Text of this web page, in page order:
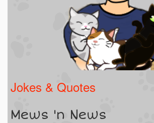
Jokes & Quotes
Mews 'n News